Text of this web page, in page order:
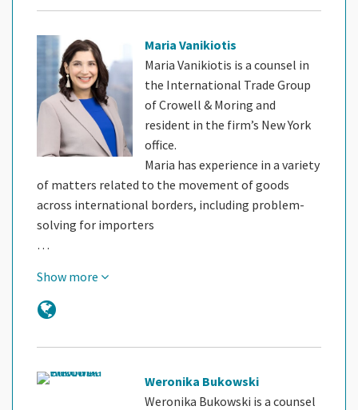
Maria Vanikiotis
Maria Vanikiotis is a counsel in
the International Trade Group
of Crowell & Moring and
resident in the firm’s New York
office.
Maria has experience in a variety
of matters related to the movement of goods
across international borders, including problem-
solving for importers
…
Show more
Weronika Bukowski
Weronika Bukowski is a counsel